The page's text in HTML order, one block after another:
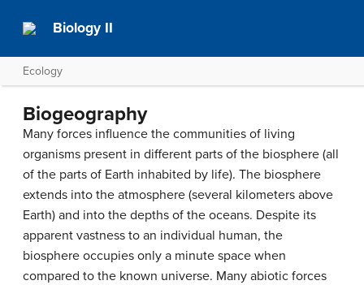
Biology II
Ecology
Biogeography
Many forces influence the communities of living
organisms present in different parts of the biosphere (all
of the parts of Earth inhabited by life). The biosphere
extends into the atmosphere (several kilometers above
Earth) and into the depths of the oceans. Despite its
apparent vastness to an individual human, the
biosphere occupies only a minute space when
compared to the known universe. Many abiotic forces